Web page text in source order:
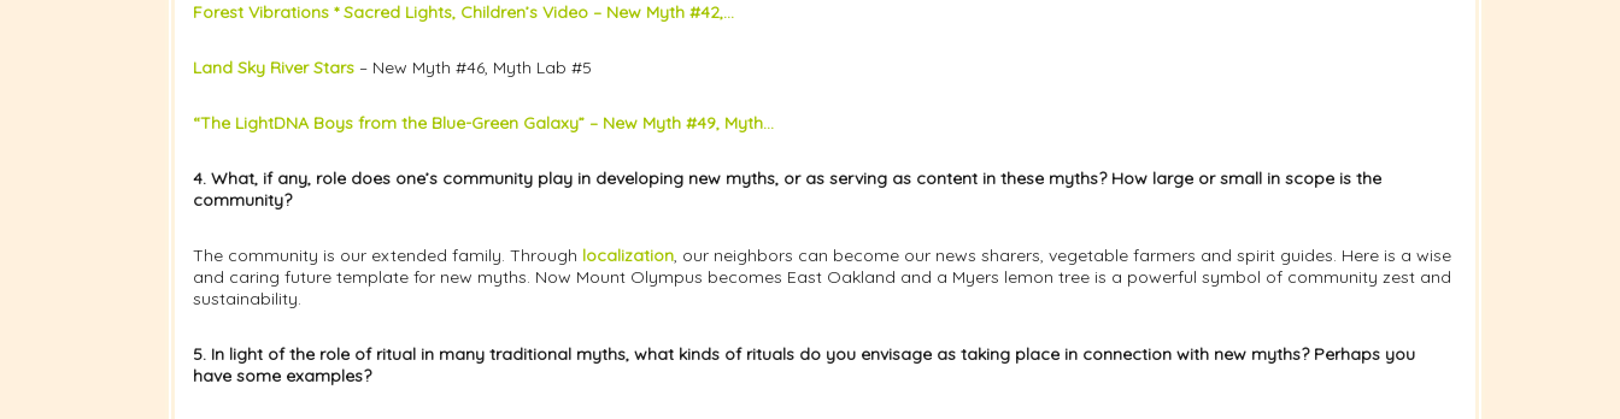
Forest Vibrations * Sacred Lights, Children’s Video – New Myth #42,...
Land Sky River Stars – New Myth #46, Myth Lab #5
“The LightDNA Boys from the Blue-Green Galaxy” – New Myth #49, Myth...
4. What, if any, role does one’s community play in developing new myths, or as serving as content in these myths? How large or small in scope is the
community?
The community is our extended family. Through localization, our neighbors can become our news sharers, vegetable farmers and spirit guides. Here is a wise
and caring future template for new myths. Now Mount Olympus becomes East Oakland and a Myers lemon tree is a powerful symbol of community zest and
sustainability.
5. In light of the role of ritual in many traditional myths, what kinds of rituals do you envisage as taking place in connection with new myths? Perhaps you
have some examples?